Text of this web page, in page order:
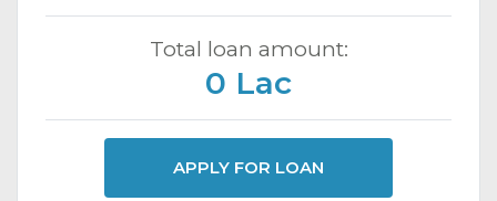
Total loan amount:
0 Lac
APPLY FOR LOAN